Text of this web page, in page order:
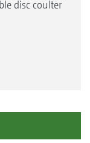
disc coulter